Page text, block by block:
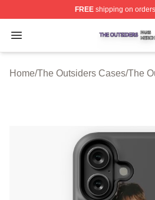
FREEshipping on
Open menu
The Outsiders Shop ⚡️
Home/The Outsiders Cases/The